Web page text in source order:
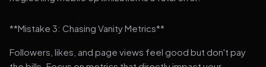
**Mistake 3: Chasing Vanity Metrics**
Followers, likes, and page views feel good but don't pay